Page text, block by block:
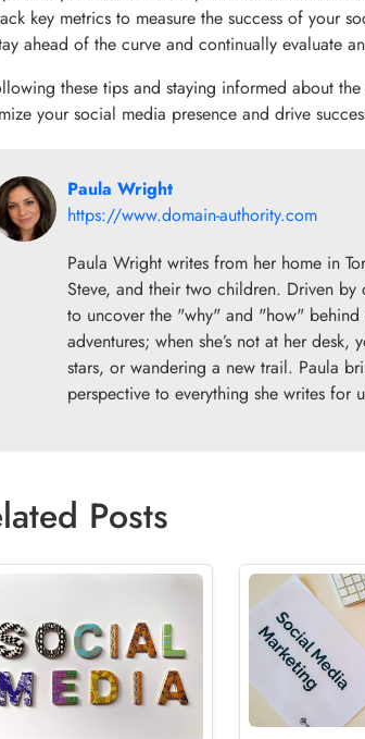
key metrics to measure the success of your
ahead of the curve and continually evaluate
these tips and staying informed about
your social media presence and drive
Paula Wright
https://www.domain-authority.com
Paula Wright writes from her home in
Steve, and their two children. Driven
to uncover the "why" and "how"
adventures; when she’s not at her
stars, or wandering a new trail. Paula
perspective to everything she writes for
Posts